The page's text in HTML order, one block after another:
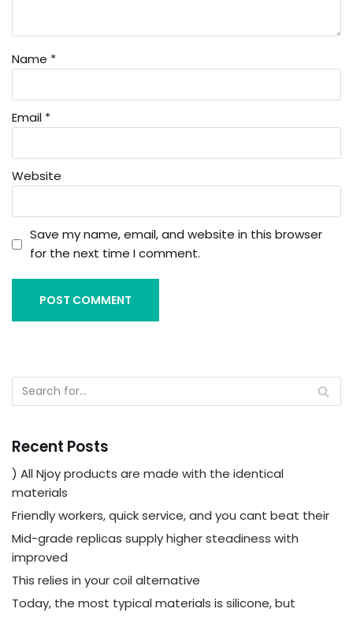
Name *
Email *
Website
Save my name, email, and website in this browser
for the next time I comment.
Recent Posts
) All Njoy products are made with the identical
materials
Friendly workers, quick service, and you cant beat their
Mid-grade replicas supply higher steadiness with
improved
This relies in your coil alternative
Today, the most typical materials is silicone, but